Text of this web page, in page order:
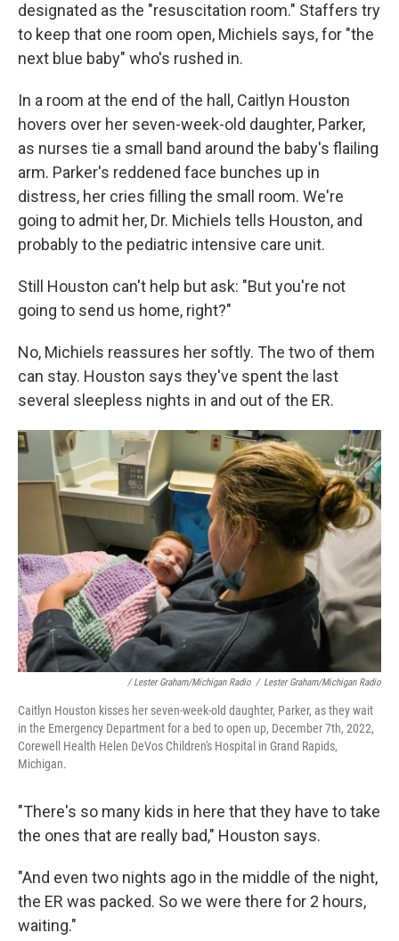
designated as the "resuscitation room." Staffers try
to keep that one room open, Michiels says, for "the
next blue baby" who's rushed in.
In a room at the end of the hall, Caitlyn Houston
hovers over her seven-week-old daughter, Parker,
as nurses tie a small band around the baby's flailing
arm. Parker's reddened face bunches up in
distress, her cries filling the small room. We're
going to admit her, Dr. Michiels tells Houston, and
probably to the pediatric intensive care unit.
Still Houston can't help but ask: "But you're not
going to send us home, right?"
No, Michiels reassures her softly. The two of them
can stay. Houston says they've spent the last
several sleepless nights in and out of the ER.
/ Lester Graham/Michigan Radio / Lester Graham/Michigan Radio
Caitlyn Houston kisses her seven-week-old daughter, Parker, as they wait
in the Emergency Department for a bed to open up, December 7th, 2022,
Corewell Health Helen DeVos Children's Hospital in Grand Rapids,
Michigan.
"There's so many kids in here that they have to take
the ones that are really bad," Houston says.
"And even two nights ago in the middle of the night,
the ER was packed. So we were there for 2 hours,
waiting."